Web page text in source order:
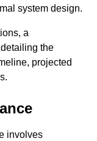
system design.
a
the
projected
involves